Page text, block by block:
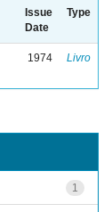
Issue
Date
Type
1974 Livro
1